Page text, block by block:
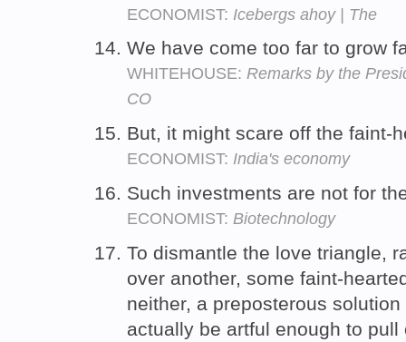
ECONOMIST: Icebergs ahoy | The
We have come too far to grow
WHITEHOUSE: Remarks by the
CO
But, it might scare off the faint-
ECONOMIST: India's economy
Such investments are not for
ECONOMIST: Biotechnology
To dismantle the love triangle,
over another, some faint-
neither, a preposterous
actually be artful enough to